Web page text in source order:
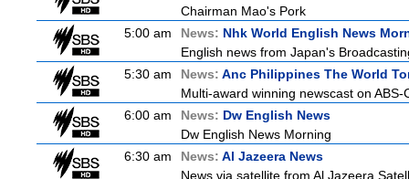
Chairman Mao's Pork
5:00 am
News: Nhk World English News
English news from Japan's
5:30 am
News: Anc Philippines The World
Multi-award winning newscast on
6:00 am
News: Dw English News
Dw English News Morning
6:30 am
News: Al Jazeera News
News via satellite from Al Jazeera